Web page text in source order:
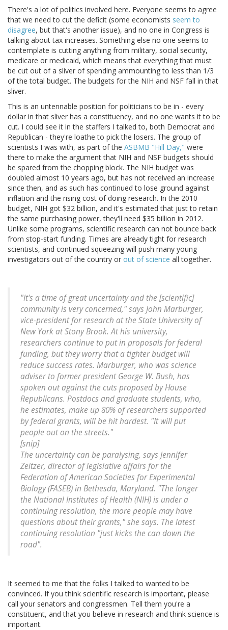
There's a lot of politics involved here. Everyone seems to agree
that we need to cut the deficit (some economists seem to
disagree, but that's another issue), and no one in Congress is
talking about tax increases. Something else no one seems to
contemplate is cutting anything from military, social security,
medicare or medicaid, which means that everything that must
be cut out of a sliver of spending ammounting to less than 1/3
of the total budget. The budgets for the NIH and NSF fall in that
sliver.
This is an untennable position for politicians to be in - every
dollar in that sliver has a constituency, and no one wants it to be
cut. I could see it in the staffers I talked to, both Democrat and
Republican - they're loathe to pick the losers. The group of
scientists I was with, as part of the ASBMB "Hill Day," were
there to make the argument that NIH and NSF budgets should
be spared from the chopping block. The NIH budget was
doubled almost 10 years ago, but has not received an increase
since then, and as such has continued to lose ground against
inflation and the rising cost of doing research. In the 2010
budget, NIH got $32 billion, and it's estimated that just to retain
the same purchasing power, they'll need $35 billion in 2012.
Unlike some programs, scientific research can not bounce back
from stop-start funding. Times are already tight for research
scientists, and continued squeezing will push many young
investigators out of the country or out of science all together.
"It's a time of great uncertainty and the [scientific]
community is very concerned," says John Marburger,
vice-president for research at the State University of
New York at Stony Brook. At his university,
researchers continue to put in proposals for federal
funding, but they worry that a tighter budget will
reduce success rates. Marburger, who was science
adviser to former president George W. Bush, has
spoken out against the cuts proposed by House
Republicans. Postdocs and graduate students, who,
he estimates, make up 80% of researchers supported
by federal grants, will be hit hardest. "It will put
people out on the streets."
[snip]
The uncertainty can be paralysing, says Jennifer
Zeitzer, director of legislative affairs for the
Federation of American Societies for Experimental
Biology (FASEB) in Bethesda, Maryland. "The longer
the National Institutes of Health (NIH) is under a
continuing resolution, the more people may have
questions about their grants," she says. The latest
continuing resolution "just kicks the can down the
road".
It seemed to me that the folks I talked to wanted to be
convinced. If you think scientific research is important, please
call your senators and congressmen. Tell them you're a
constituent, and that you believe in research and think science is
important.